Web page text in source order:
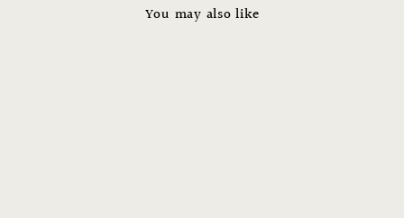
You may also like